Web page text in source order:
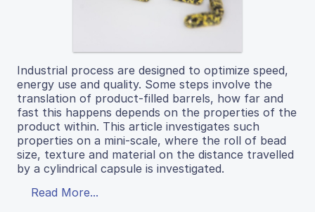
Industrial process are designed to optimize speed,
energy use and quality. Some steps involve the
translation of product-filled barrels, how far and
fast this happens depends on the properties of the
product within. This article investigates such
properties on a mini-scale, where the roll of bead
size, texture and material on the distance travelled
by a cylindrical capsule is investigated.
Read More...